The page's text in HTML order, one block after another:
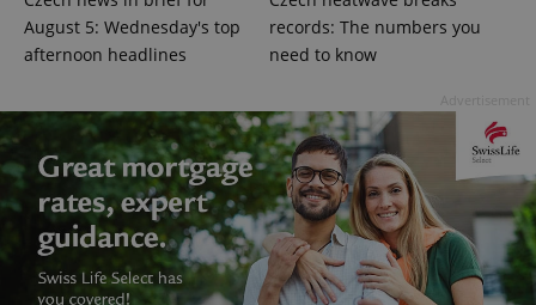
August 5: Wednesday's top
afternoon headlines
records: The numbers you
need to know
ex_polls
Privacy Policy